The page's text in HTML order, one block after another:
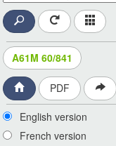
A61M 60/841
PDF
English version
French version